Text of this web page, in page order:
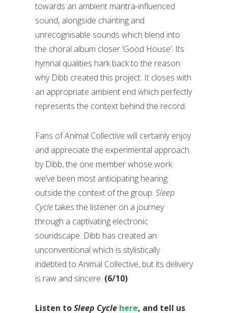
towards an ambient mantra-influenced
sound, alongside chanting and
unrecognisable sounds which blend into
the choral album closer ‘Good House’. Its
hymnal qualities hark back to the reason
why Dibb created this project. It closes with
an appropriate ambient end which perfectly
represents the context behind the record.
Fans of Animal Collective will certainly enjoy
and appreciate the experimental approach
by Dibb, the one member whose work
we’ve been most anticipating hearing
outside the context of the group. Sleep
Cycletakes the listener on a journey
through a captivating electronic
soundscape. Dibb has created an
unconventional which is stylistically
indebted to Animal Collective, but its delivery
is raw and sincere. (6/10)
Listen toSleep Cycle here, and tell us